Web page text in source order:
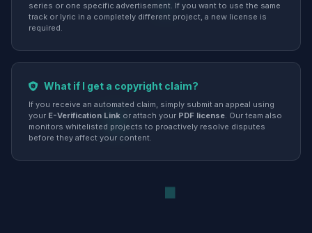
series or one specific advertisement. If you want to use the same
track or lyric in a completely different project, a new license is
required.
What if I get a copyright claim?
If you receive an automated claim, simply submit an appeal using
your E-Verification Link or attach your PDF license. Our team also
monitors whitelisted projects to proactively resolve disputes
before they affect your content.